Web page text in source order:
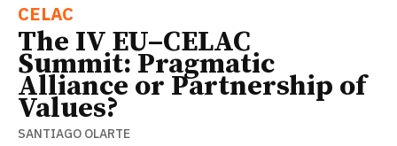
CELAC
The IV EU–CELAC
Summit: Pragmatic
Alliance or Partnership of
Values?
SANTIAGO OLARTE